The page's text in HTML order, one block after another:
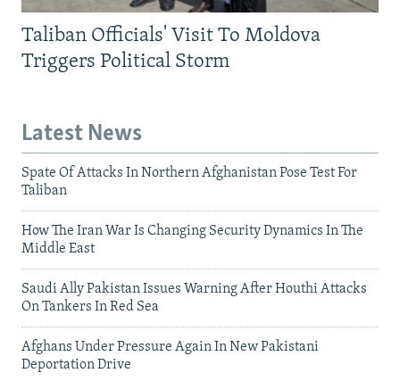
Taliban Officials' Visit To Moldova
Triggers Political Storm
Latest News
Spate Of Attacks In Northern Afghanistan Pose Test For
Taliban
How The Iran War Is Changing Security Dynamics In The
Middle East
Saudi Ally Pakistan Issues Warning After Houthi Attacks
On Tankers In Red Sea
Afghans Under Pressure Again In New Pakistani
Deportation Drive